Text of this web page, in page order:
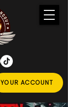
YOUR ACCOUNT